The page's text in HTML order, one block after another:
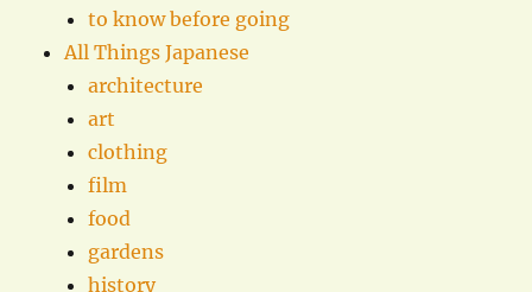
to know before going
All Things Japanese
architecture
art
clothing
film
food
gardens
history